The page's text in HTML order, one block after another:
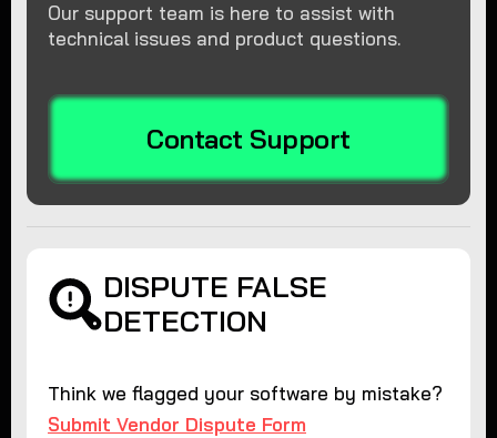
Our support team is here to assist with
technical issues and product questions.
Contact Support
DISPUTE FALSE
DETECTION
Think we flagged your software by mistake?
Submit Vendor Dispute Form